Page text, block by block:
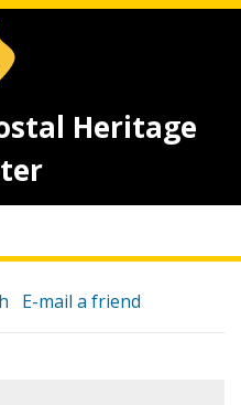
Heritage
E-mail a friend